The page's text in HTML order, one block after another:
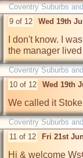
Coventry Suburbs
9 of 12 Wed 19th
I don't know. I
the manager
Coventry Suburbs
10 of 12 Wed 19th
Coventry Suburbs
11 of 12 Fri 21st
Hi & welcome